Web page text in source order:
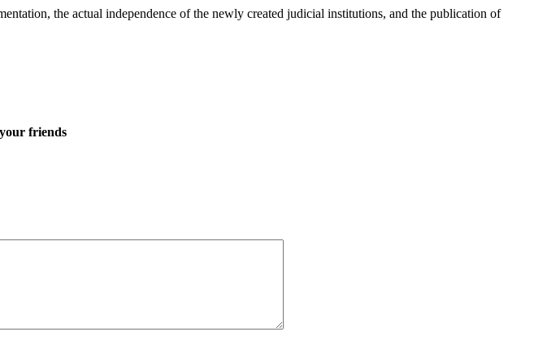
the actual independence of the newly created judicial institutions, and the publication of
friends